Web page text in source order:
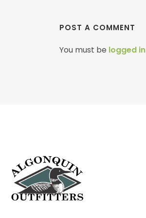
POST A COMMENT
You must be logged in